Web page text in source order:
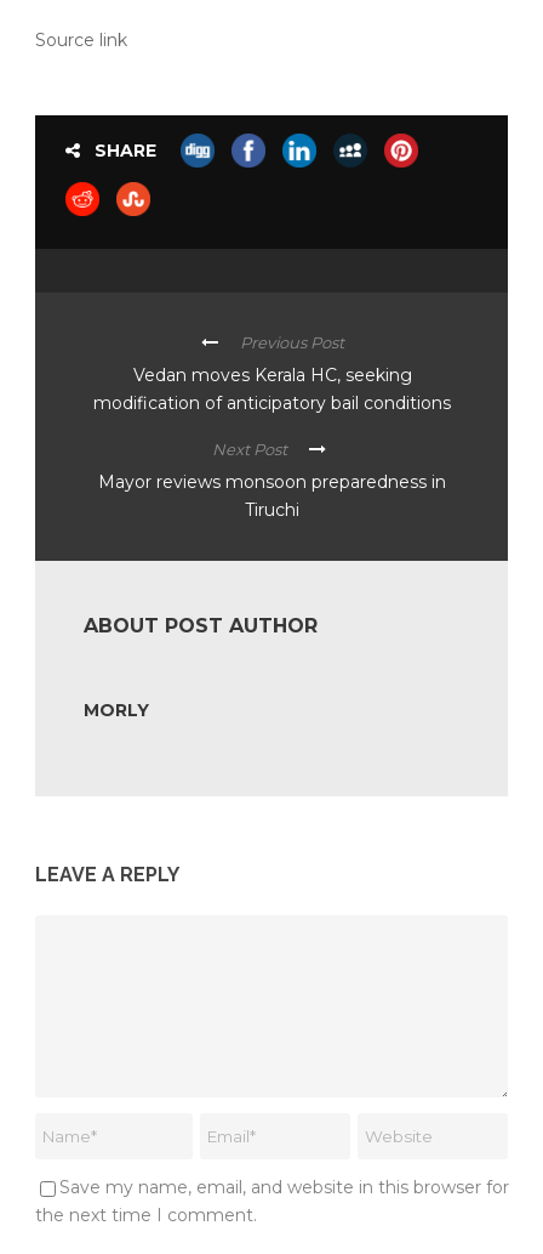
Source link
SHARE
Previous Post
Vedan moves Kerala HC, seeking
modification of anticipatory bail conditions
Next Post
Mayor reviews monsoon preparedness in
Tiruchi
ABOUT POST AUTHOR
MORLY
LEAVE A REPLY
Save my name, email, and website in this browser for
the next time I comment.